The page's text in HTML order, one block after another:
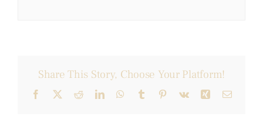
Share This Story, Choose Your Platform!
Facebook
X RedditLinkedInWhatsApp
Tumblr Pinterest
Vk Xing Email